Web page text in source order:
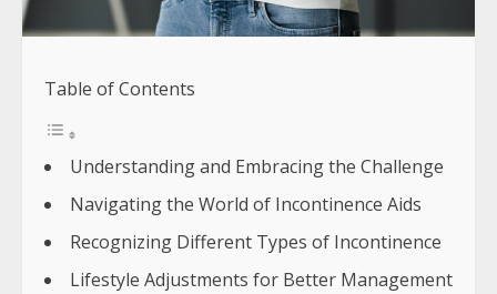
Table of Contents
Understanding and Embracing the Challenge
Navigating the World of Incontinence Aids
Recognizing Different Types of Incontinence
Lifestyle Adjustments for Better Management